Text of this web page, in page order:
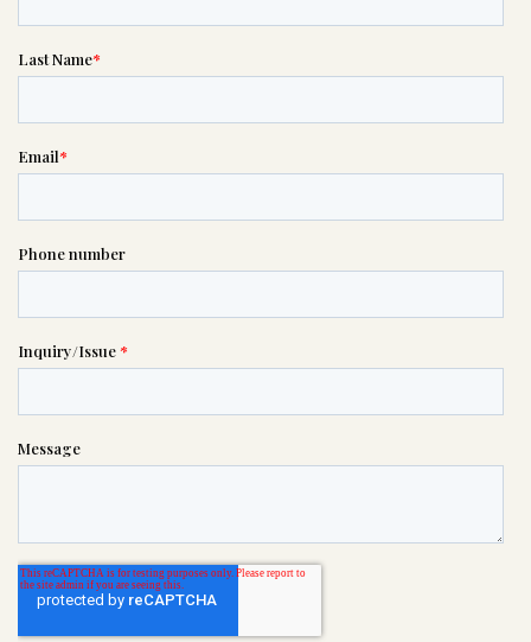
your request. In the meantime,